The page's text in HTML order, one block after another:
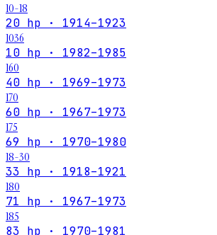
10-18
20 hp · 1914–1923
1036
10 hp · 1982–1985
160
40 hp · 1969–1973
170
60 hp · 1967–1973
175
69 hp · 1970–1980
18-30
33 hp · 1918–1921
180
71 hp · 1967–1973
185
83 hp · 1970–1981